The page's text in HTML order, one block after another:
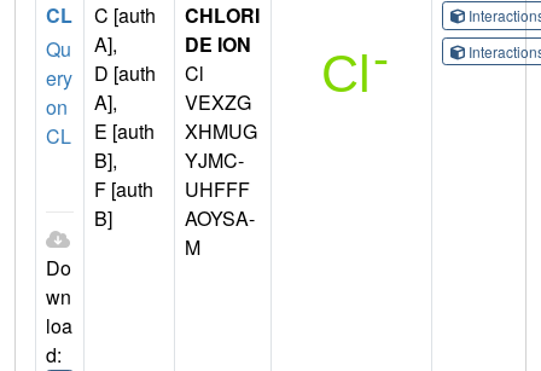
CL
Qu
ery
on
CL
Do
wn
loa
d:
C [auth
A],
D [auth
A],
E [auth
B],
F [auth
B]
CHLORI
DE ION
Cl
VEXZG
XHMUG
YJMC-
UHFFF
AOYSA-
M